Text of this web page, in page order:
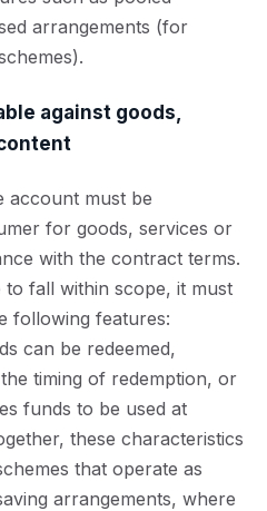
arrangements (for
against goods,
account must be
for goods, services or
with the contract terms.
fall within scope, it must
following features:
can be redeemed,
timing of redemption, or
funds to be used at
these characteristics
that operate as
arrangements, where